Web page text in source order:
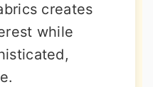
creates
while